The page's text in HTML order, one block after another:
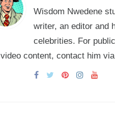
Wisdom Nwedene
writer, an editor and
celebrities. For
video content, contact him